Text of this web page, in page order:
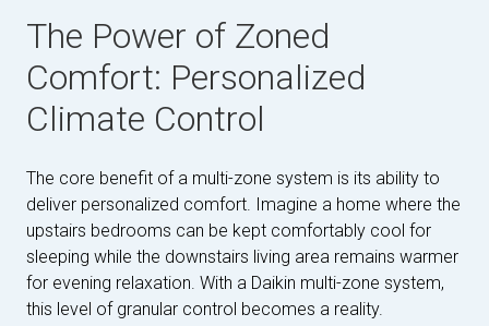
The Power of Zoned
Comfort: Personalized
Climate Control
The core benefit of a multi-zone system is its ability to
deliver personalized comfort. Imagine a home where the
upstairs bedrooms can be kept comfortably cool for
sleeping while the downstairs living area remains warmer
for evening relaxation. With a Daikin multi-zone system,
this level of granular control becomes a reality.